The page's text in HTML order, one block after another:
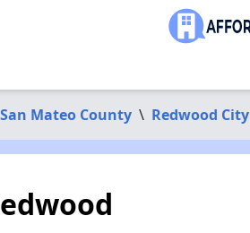
San Mateo County \ Redwood City